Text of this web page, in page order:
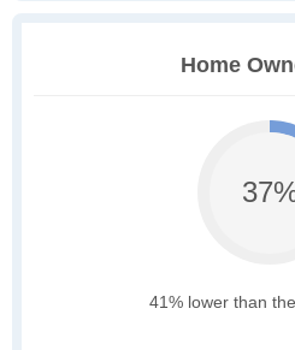
Home
41% lower than